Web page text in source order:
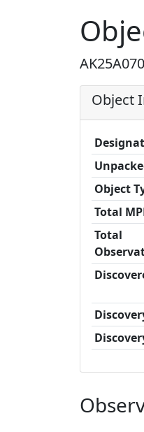
AK25A070
Object
Object
Total
Total